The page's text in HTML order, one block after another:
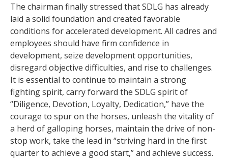
The chairman finally stressed that SDLG has already
laid a solid foundation and created favorable
conditions for accelerated development. All cadres and
employees should have firm confidence in
development, seize development opportunities,
disregard objective difficulties, and rise to challenges.
It is essential to continue to maintain a strong
fighting spirit, carry forward the SDLG spirit of
“Diligence, Devotion, Loyalty, Dedication,” have the
courage to spur on the horses, unleash the vitality of
a herd of galloping horses, maintain the drive of non-
stop work, take the lead in “striving hard in the first
quarter to achieve a good start,” and achieve success.